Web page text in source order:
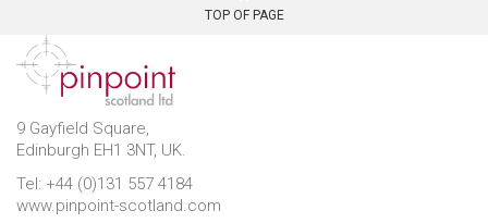
TOP OF PAGE
9 Gayfield Square,
Edinburgh EH1 3NT, UK.
Tel: +44 (0)131 557 4184
www.pinpoint-scotland.com